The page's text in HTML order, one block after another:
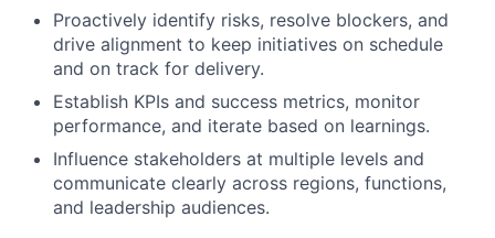
Proactively identify risks, resolve blockers, and
drive alignment to keep initiatives on schedule
and on track for delivery.
Establish KPIs and success metrics, monitor
performance, and iterate based on learnings.
Influence stakeholders at multiple levels and
communicate clearly across regions, functions,
and leadership audiences.